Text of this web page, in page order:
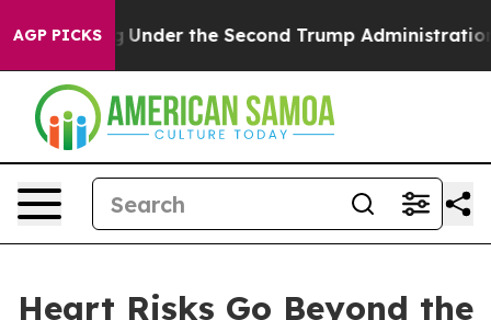
AGP PICKSUnder the Second Trump Administration, the
Heart Risks Go Beyond the